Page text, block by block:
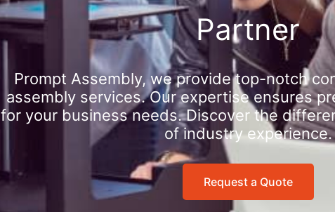
Partner
Prompt Assembly, we provide top-notch
assembly services. Our expertise ensures
for your business needs. Discover the
of industry experience.
Request a Quote